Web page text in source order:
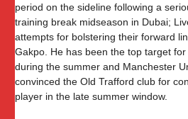
period on the sideline following a
training break midseason in Dubai;
attempts for bolstering their forward
Gakpo. He has been the top target
during the summer and Manchester
convinced the Old Trafford club for
player in the late summer window.